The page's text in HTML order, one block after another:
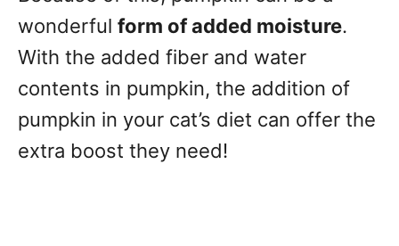
wonderful form of added moisture.
With the added fiber and water
contents in pumpkin, the addition of
pumpkin in your cat’s diet can offer the
extra boost they need!